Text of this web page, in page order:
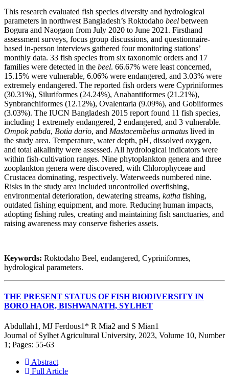
This research evaluated fish species diversity and hydrological
parameters in northwest Bangladesh’s Roktodaho beel between
Bogura and Naogaon from July 2020 to June 2021. Firsthand
assessment surveys, focus group discussions, and questionnaire-
based in-person interviews gathered four monitoring stations’
monthly data. 33 fish species from six taxonomic orders and 17
families were detected in the beel. 66.67% were least concerned,
15.15% were vulnerable, 6.06% were endangered, and 3.03% were
extremely endangered. The reported fish orders were Cypriniformes
(30.31%), Siluriformes (24.24%), Anabantiformes (21.21%),
Synbranchiformes (12.12%), Ovalentaria (9.09%), and Gobiiformes
(3.03%). The IUCN Bangladesh 2015 report found 11 fish species,
including 1 extremely endangered, 2 endangered, and 3 vulnerable.
Ompok pabda, Botia dario, and Mastacembelus armatus lived in
the study area. Temperature, water depth, pH, dissolved oxygen,
and total alkalinity were assessed. All hydrological indicators were
within fish-cultivation ranges. Nine phytoplankton genera and three
zooplankton genera were discovered, with Chlorophyceae and
Crustacea dominating, respectively. Waterweeds numbered nine.
Risks in the study area included uncontrolled overfishing,
environmental deterioration, dewatering streams, katha fishing,
outdated fishing equipment, and more. Reducing human impacts,
adopting fishing rules, creating and maintaining fish sanctuaries, and
raising awareness may conserve fisheries assets.
Keywords: Roktodaho Beel, endangered, Cypriniformes,
hydrological parameters.
THE PRESENT STATUS OF FISH BIODIVERSITY IN
BORO HAOR, BISHWANATH, SYLHET
Abdullah1, MJ Ferdous1* R Mia2 and S Mian1
Journal of Sylhet Agricultural University, 2023, Volume 10, Number
1; Pages: 55-63
Abstract
Full Article